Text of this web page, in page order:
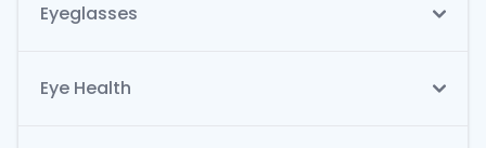
Eyeglasses
Eye Health